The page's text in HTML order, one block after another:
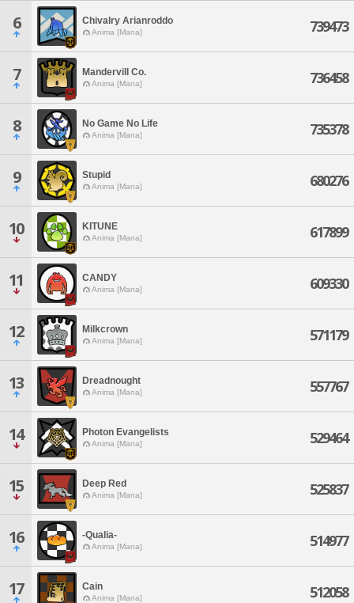
6 Chivalry Arianroddo
Anima [Mana] 739473
7 Mandervill Co.
Anima [Mana] 736458
8 No Game No Life
Anima [Mana] 735378
9 Stupid
Anima [Mana] 680276
10 KITUNE
Anima [Mana] 617899
11 CANDY
Anima [Mana] 609330
12 Milkcrown
Anima [Mana] 571179
13 Dreadnought
Anima [Mana] 557767
14 Photon Evangelists
Anima [Mana] 529464
15 Deep Red
Anima [Mana] 525837
16 -Qualia-
Anima [Mana] 514977
17 Cain
Anima [Mana] 512058